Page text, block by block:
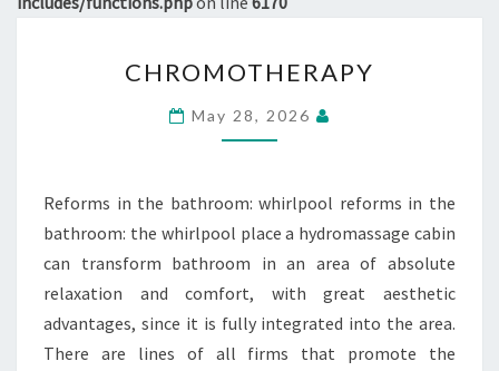
CHROMOTHERAPY
May 28, 2026
Reforms in the bathroom: whirlpool reforms in the
bathroom: the whirlpool place a hydromassage cabin
can transform bathroom in an area of absolute
relaxation and comfort, with great aesthetic
advantages, since it is fully integrated into the area.
There are lines of all firms that promote the